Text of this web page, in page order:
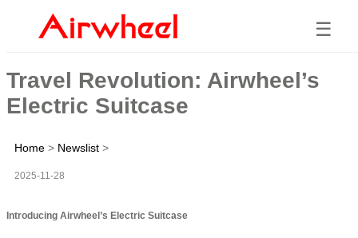
☰
Travel Revolution: Airwheel’s
Electric Suitcase
Home > Newslist >
2025-11-28
Introducing Airwheel’s Electric Suitcase